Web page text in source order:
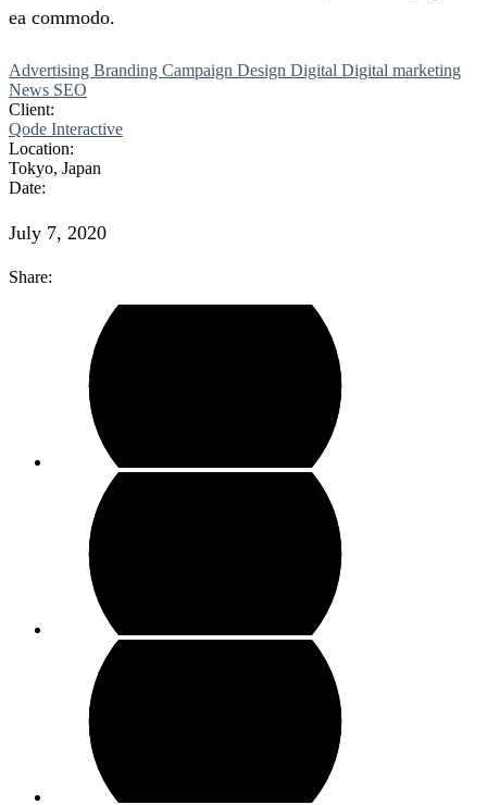
ea commodo.
Advertising Branding Campaign Design Digital Digital marketing
News SEO
Client:
Qode Interactive
Location:
Tokyo, Japan
Date:
July 7, 2020
Share: